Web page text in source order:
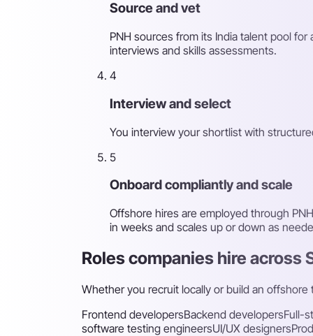
Source and vet
PNH sources from its India talent pool
interviews and skills assessments.
4
Interview and select
You interview your shortlist with
5
Onboard compliantly and scale
Offshore hires are employed through
in weeks and scales up or down as
Roles companies hire across
Whether you recruit locally or build an
Frontend developersBackend developersFull-
software testing engineersUI/UX designers